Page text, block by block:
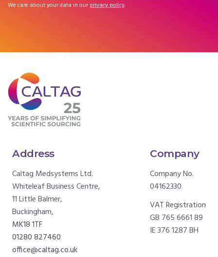
We care about your data in our privacy policy.
Address
Caltag Medsystems Ltd.
Whiteleaf Business Centre,
11 Little Balmer,
Buckingham,
MK18 1TF
01280 827460
office@caltag.co.uk
Company
Company No.
04162330
VAT Registration
GB 765 6661 89
IE 376 1287 BH